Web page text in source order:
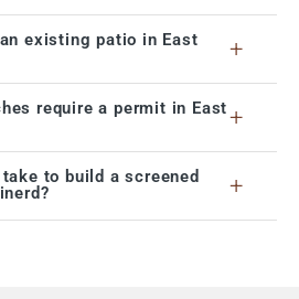
existing patio in East
+
require a permit in East+
to build a screened
+